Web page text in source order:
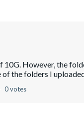
However, the
the folders I
0 votes